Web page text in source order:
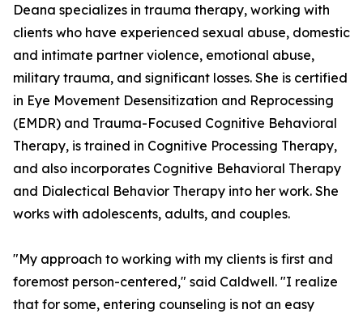
Deana specializes in trauma therapy, working with
clients who have experienced sexual abuse, domestic
and intimate partner violence, emotional abuse,
military trauma, and significant losses. She is certified
in Eye Movement Desensitization and Reprocessing
(EMDR) and Trauma-Focused Cognitive Behavioral
Therapy, is trained in Cognitive Processing Therapy,
and also incorporates Cognitive Behavioral Therapy
and Dialectical Behavior Therapy into her work. She
works with adolescents, adults, and couples.
"My approach to working with my clients is first and
foremost person-centered," said Caldwell. "I realize
that for some, entering counseling is not an easy